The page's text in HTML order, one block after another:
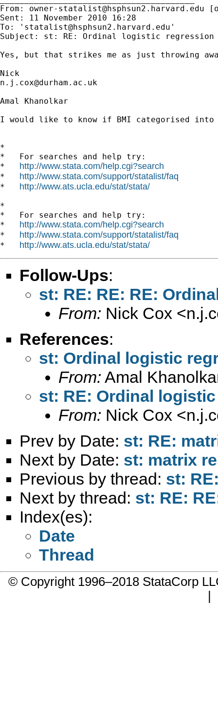
From: owner-statalist@hsphsun2.harvard.edu [
Sent: 11 November 2010 16:28
To: ' statalist@hsphsun2.harvard.edu '
Subject: st: RE: Ordinal logistic regression
Yes, but that strikes me as just throwing
n.j.cox@durham.ac.uk
Amal Khanolkar
I would like to know if BMI categorised into
*
*   For searches and help try:
* http://www.stata.com/help.cgi?search
* http://www.stata.com/support/statalist/faq
* http://www.ats.ucla.edu/stat/stata/
*
*   For searches and help try:
* http://www.stata.com/help.cgi?search
* http://www.stata.com/support/statalist/faq
* http://www.ats.ucla.edu/stat/stata/
Follow-Ups:
st: RE: RE: RE:
From: Nick Cox <
References:
st: Ordinal logistic
From: Amal
st: RE: Ordinal
From: Nick Cox <
Prev by Date: st: RE:
Next by Date: st: matrix
Previous by thread: st:
Next by thread: st: RE:
Index(es):
Date
Thread
© Copyright 1996–2018 StataCorp